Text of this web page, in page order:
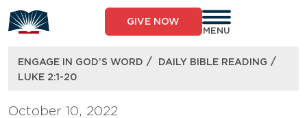
to
content
GIVE NOW
MENU
ENGAGE IN GOD’S WORD / DAILY BIBLE READING /
LUKE 2:1-20
October 10, 2022